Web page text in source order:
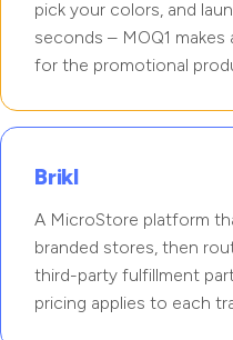
pick your colors, and
seconds – MOQ1
for the promotional
Brikl
A MicroStore platform
branded stores, then
third-party fulfillment
pricing applies to each